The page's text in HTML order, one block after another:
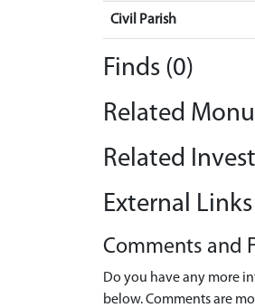
Civil Parish
Finds (0)
Related
Related
External
Comments and
Do you have any more
below. Comments are